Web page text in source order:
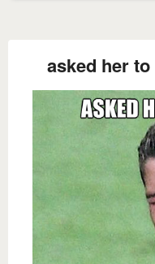
asked her